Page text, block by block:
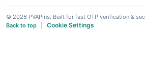
© 2026 PVAPins. Built for fast OTP verification &
Back to top
Cookie Settings